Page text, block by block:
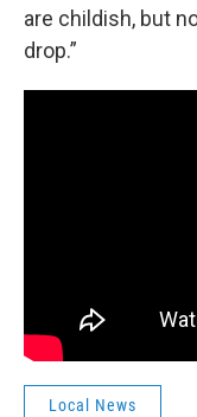
are childish, but
drop.”
Local News